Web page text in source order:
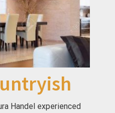
Handel experienced